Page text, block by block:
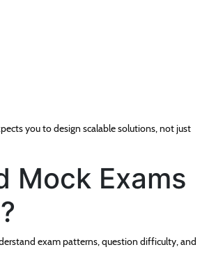
you to design scalable solutions, not just
Mock Exams
exam patterns, question difficulty, and